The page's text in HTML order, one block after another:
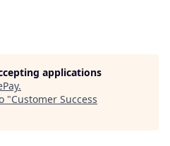
applications
.
"Customer Success